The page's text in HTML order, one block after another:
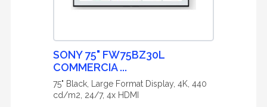
SONY 75" FW75BZ30L
COMMERCIA ...
75" Black, Large Format Display, 4K, 440
cd/m2, 24/7, 4x HDMI